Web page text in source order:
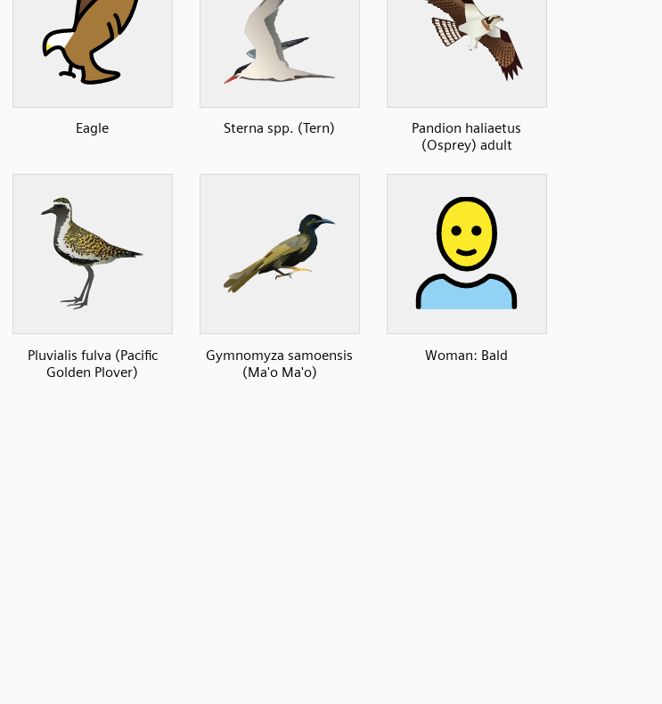
Eagle Sterna spp. (Tern)
Pandion haliaetus
(Osprey) adult
Pluvialis fulva (Pacific
Golden Plover)
Gymnomyza samoensis
(Ma'o Ma'o)
Woman: Bald